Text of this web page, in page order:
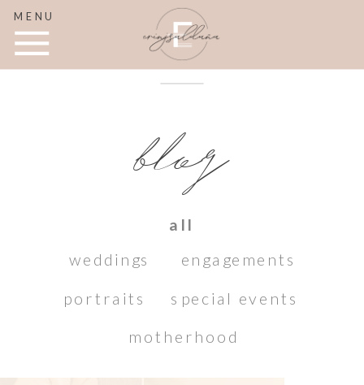
MENU
weddings engagements
portraits special events
motherhood
blog
all